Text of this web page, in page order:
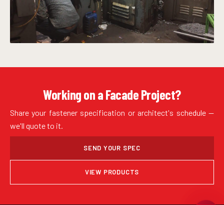
Working on a Facade Project?
Share your fastener specification or architect's schedule —
we'll quote to it.
SEND YOUR SPEC
VIEW PRODUCTS